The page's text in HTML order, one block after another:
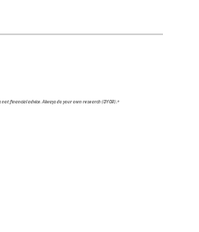
financial advice. Always do your own research (DYOR).*